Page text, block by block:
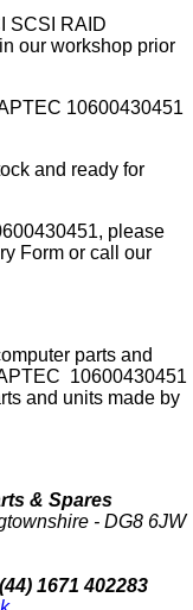
SCSI RAID
our workshop prior
10600430451
and ready for
please
Form or call our
parts and
10600430451
and units made by
& Spares
- DG8 6JW
1671 402283